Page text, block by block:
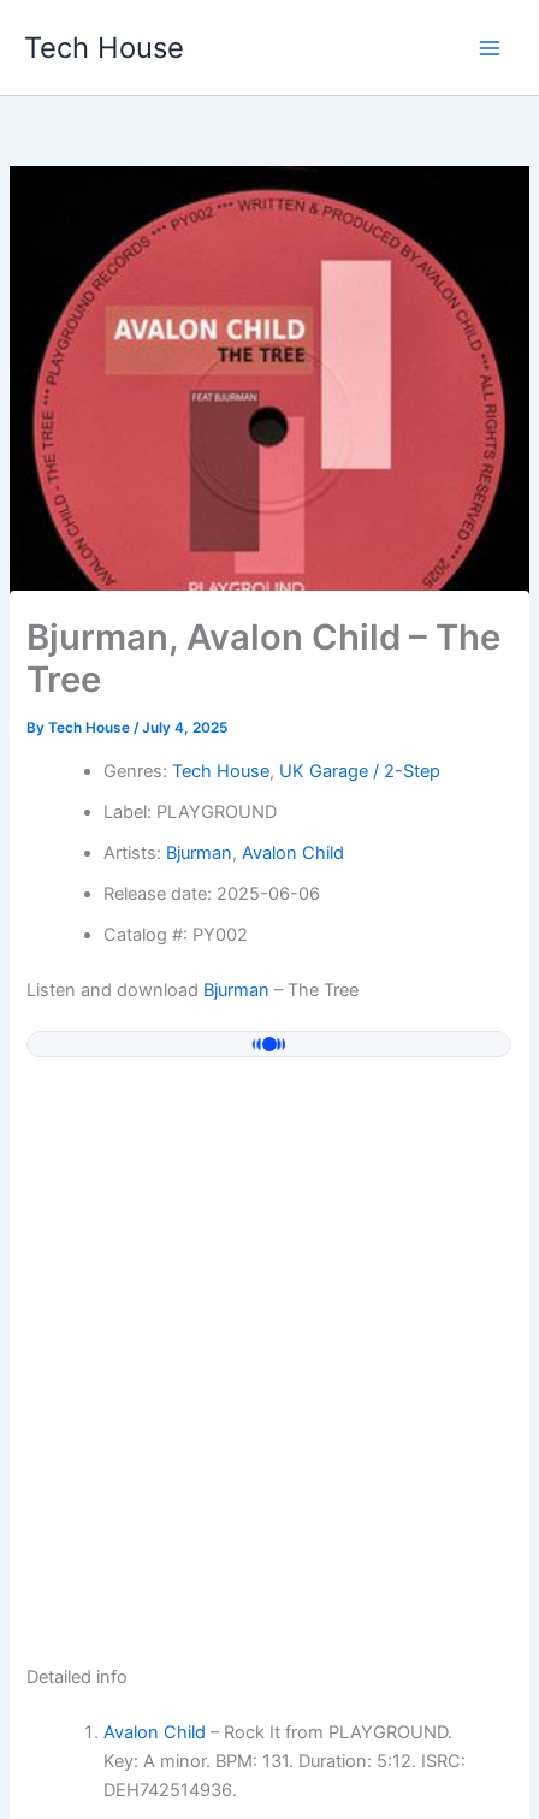
Tech House
Bjurman, Avalon Child – The
Tree
ByTech House/July 4, 2025
Genres:Tech House, UK Garage / 2-Step
Label: PLAYGROUND
Artists: Bjurman,Avalon Child
Release date: 2025-06-06
Catalog #: PY002
Listen and download Bjurman – The Tree
Detailed info
Avalon Child – Rock It from PLAYGROUND.
Key: A minor. BPM: 131. Duration: 5:12. ISRC:
DEH742514936.